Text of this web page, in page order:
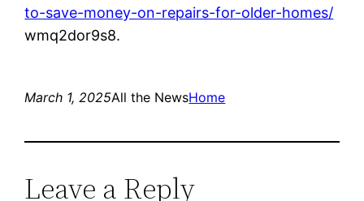
to-save-money-on-repairs-for-older-homes/
wmq2dor9s8.
March 1, 2025All the NewsHome
Leave a Reply